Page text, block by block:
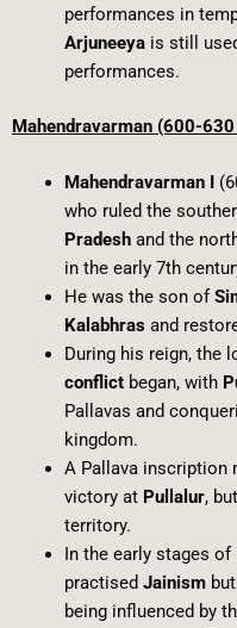
performances in
Arjuneeyais still
performances.
Mahendravarman (600-630
Mahendravarman I
who ruled the
Pradeshand the
in the early 7th
He was the son of
Kalabhrasand
During his reign, the
conflictbegan, with
Pallavas and
kingdom.
A Pallava inscription
victory at Pullalur,
territory.
In the early stages of
practised Jainismbut
being influenced by